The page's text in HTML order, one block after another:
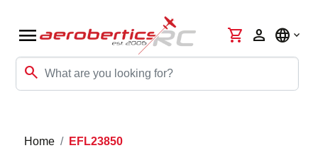
menu
search
shopping_cart person language
Home EFL23850